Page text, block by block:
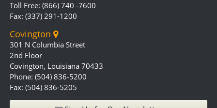
Toll Free: (866) 740 -7600
Fax: (337) 291-1200
Covington
301 N Columbia Street
2nd Floor
Covington, Louisiana 70433
Phone: (504) 836-5200
Fax: (504) 836-5205